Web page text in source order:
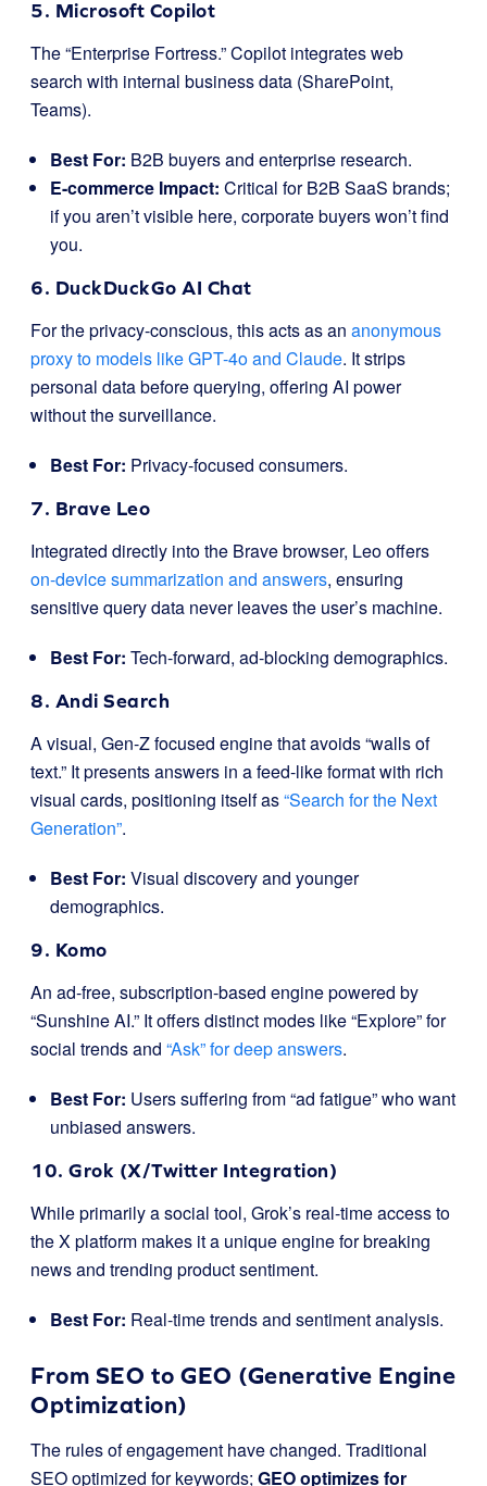
5. Microsoft Copilot
The “Enterprise Fortress.” Copilot integrates web
search with internal business data (SharePoint,
Teams).
Best For: B2B buyers and enterprise research.
E-commerce Impact: Critical for B2B SaaS brands;
if you aren’t visible here, corporate buyers won’t find
you.
6. DuckDuckGo AI Chat
For the privacy-conscious, this acts as an anonymous
proxy to models like GPT-4o and Claude. It strips
personal data before querying, offering AI power
without the surveillance.
Best For: Privacy-focused consumers.
7. Brave Leo
Integrated directly into the Brave browser, Leo offers
on-device summarization and answers, ensuring
sensitive query data never leaves the user’s machine.
Best For: Tech-forward, ad-blocking demographics.
8. Andi Search
A visual, Gen-Z focused engine that avoids “walls of
text.” It presents answers in a feed-like format with rich
visual cards, positioning itself as“Search for the Next
Generation”.
Best For: Visual discovery and younger
demographics.
9. Komo
An ad-free, subscription-based engine powered by
“Sunshine AI.” It offers distinct modes like “Explore” for
social trends and “Ask” for deep answers.
Best For: Users suffering from “ad fatigue” who want
unbiased answers.
10. Grok (X/Twitter Integration)
While primarily a social tool, Grok’s real-time access to
the X platform makes it a unique engine for breaking
news and trending product sentiment.
Best For: Real-time trends and sentiment analysis.
From SEO to GEO (Generative Engine
Optimization)
The rules of engagement have changed. Traditional
SEO optimized for keywords; GEO optimizes for